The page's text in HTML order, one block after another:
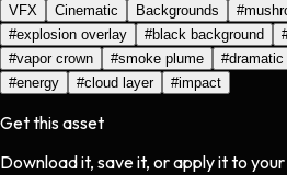
VFX Cinematic Backgrounds #
#explosion overlay #black background
#vapor crown #smoke plume #dramatic
#energy #cloud layer #impact
Get this asset
Download it, save it, or apply it to